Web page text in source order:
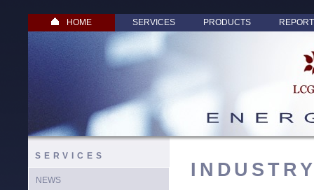
HOME SERVICES PRODUCTS
SERVICES
NEWS